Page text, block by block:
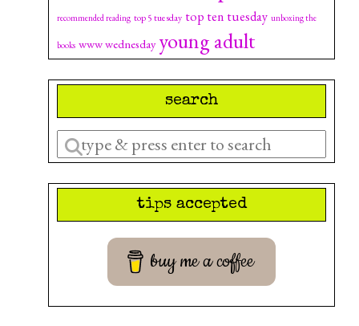
recommended reading top 5 tuesday top ten tuesday unboxing the
books www wednesday young adult
search
Enter
a
search
tips accepted
buy me a coffee